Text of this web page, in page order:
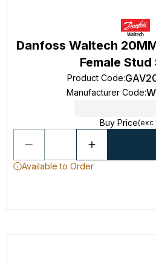
Danfoss Waltech
Female Stud
Product Code:
Manufacturer Code:
Buy Price(exc
Available to Order